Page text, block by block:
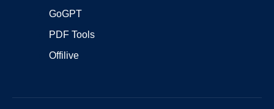
GoGPT
PDF Tools
Offilive